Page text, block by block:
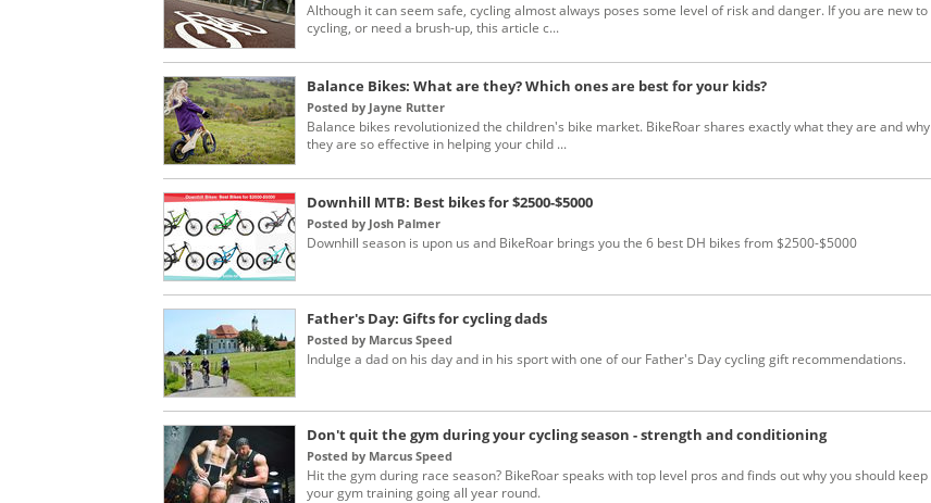
Although it can seem safe, cycling almost always poses some level of risk and danger. If you are new to
cycling, or need a brush-up, this article c...
Balance Bikes: What are they? Which ones are best for your kids?
Posted by Jayne Rutter
Balance bikes revolutionized the children's bike market. BikeRoar shares exactly what they are and why
they are so effective in helping your child ...
Downhill MTB: Best bikes for $2500-$5000
Posted by Josh Palmer
Downhill season is upon us and BikeRoar brings you the 6 best DH bikes from $2500-$5000
Father's Day: Gifts for cycling dads
Posted by Marcus Speed
Indulge a dad on his day and in his sport with one of our Father's Day cycling gift recommendations.
Don't quit the gym during your cycling season - strength and conditioning
Posted by Marcus Speed
Hit the gym during race season? BikeRoar speaks with top level pros and finds out why you should keep
your gym training going all year round.